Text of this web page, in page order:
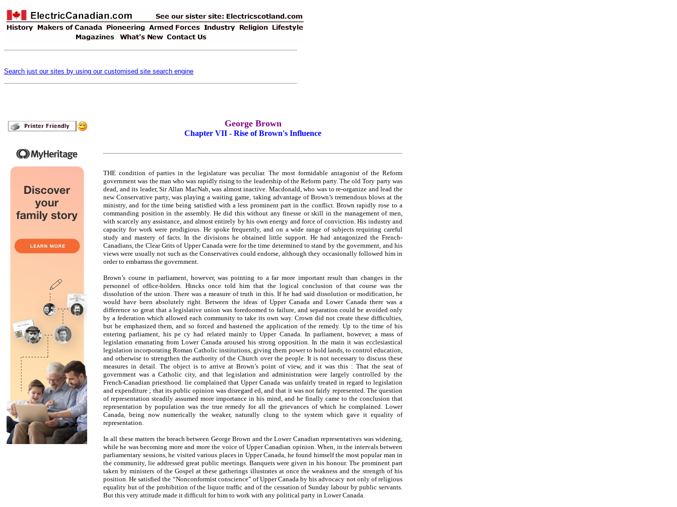
Search just our sites by using our customised site search engine
George Brown
Chapter VII - Rise of Brown's Influence
THE condition of parties in the legislature was peculiar. The most formidable antagonist of the Reform
government was the man who was rapidly rising to the leadership of the Reform party. The old Tory party was
dead, and its leader, Sir Allan MacNab, was almost inactive. Macdonald, who was to re-organize and lead the
new Conservative party, was playing a waiting game, taking advantage of Brown’s tremendous blows at the
ministry, and for the time being satisfied with a less prominent part in the conflict. Brown rapidly rose to a
commanding position in the assembly. He did this without any finesse or skill in the management of men,
with scarcely any assistance, and almost entirely by his own energy and force of conviction. His industry and
capacity for work were prodigious. He spoke frequently, and on a wide range of subjects requiring careful
study and mastery of facts. In the divisions he obtained little support. He had antagonized the French-
Canadians, the Clear Grits of Upper Canada were for the time determined to stand by the government, and his
views were usually not such as the Conservatives could endorse, although they occasionally followed him in
order to embarrass the government.
Brown’s course in parliament, however, was pointing to a far more important result than changes in the
personnel of office-holders. Hincks once told him that the logical conclusion of that course was the
dissolution of the union. There was a measure of truth in this. If he had said dissolution or modification, he
would have been absolutely right. Between the ideas of Upper Canada and Lower Canada there was a
difference so great that a legislative union was foredoomed to failure, and separation could be avoided only
by a federation which allowed each community to take its own way. Crown did not create these difficulties,
but he emphasized them, and so forced and hastened the application of the remedy. Up to the time of his
entering parliament, his pe cy had related mainly to Upper Canada. In parliament, however, a mass of
legislation emanating from Lower Canada aroused his strong opposition. In the main it was ecclesiastical
legislation incorporating Roman Catholic institutions, giving them power to hold lands, to control education,
and otherwise to strengthen the authority of the Church over the people. It is not necessary to discuss these
measures in detail. The object is to arrive at Brown’s point of view, and it was this : That the seat of
government was a Catholic city, and that legislation and administration were largely controlled by the
French-Canadian priesthood. lie complained that Upper Canada was unfairly treated in regard to legislation
and expenditure ; that its public opinion was disregard ed, and that it was not fairly represented. The question
of representation steadily assumed more importance in his mind, and he finally came to the conclusion that
representation by population was the true remedy for all the grievances of which he complained. Lower
Canada, being now numerically the weaker, naturally clung to the system which gave it equality of
representation.
In all these matters the breach between George Brown and the Lower Canadian representatives was widening,
while he was becoming more and more the voice of Upper Canadian opinion. When, in the intervals between
parliamentary sessions, he visited various places in Upper Canada, he found himself the most popular man in
the community, lie addressed great public meetings. Banquets were given in his honour. The prominent part
taken by ministers of the Gospel at these gatherings illustrates at once the weakness and the strength of his
position. He satisfied the “Nonconformist conscience” of Upper Canada by his advocacy not only of religious
equality but of the prohibition of the liquor traffic and of the cessation of Sunday labour by public servants.
But this very attitude made it difficult for him to work with any political party in Lower Canada.